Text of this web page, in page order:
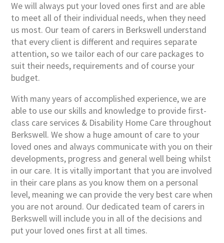
We will always put your loved ones first and are able
to meet all of their individual needs, when they need
us most. Our team of carers in Berkswell understand
that every client is different and requires separate
attention, so we tailor each of our care packages to
suit their needs, requirements and of course your
budget.
With many years of accomplished experience, we are
able to use our skills and knowledge to provide first-
class care services & Disability Home Care throughout
Berkswell. We show a huge amount of care to your
loved ones and always communicate with you on their
developments, progress and general well being whilst
in our care. It is vitally important that you are involved
in their care plans as you know them on a personal
level, meaning we can provide the very best care when
you are not around. Our dedicated team of carers in
Berkswell will include you in all of the decisions and
put your loved ones first at all times.